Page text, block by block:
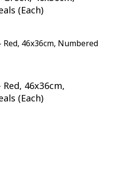
(Each)
46x36cm,
(Each)